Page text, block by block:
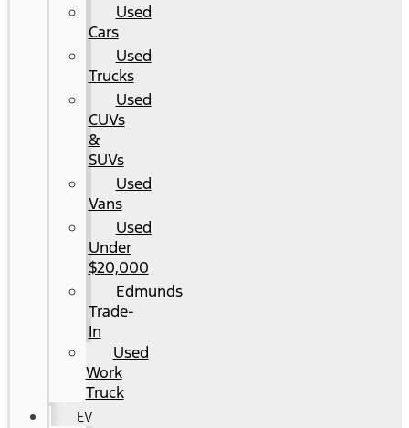
Used
Cars
Used
Trucks
Used
CUVs
&
SUVs
Used
Vans
Used
Under
$20,000
Edmunds
Trade-
In
Used
Work
Truck
EV